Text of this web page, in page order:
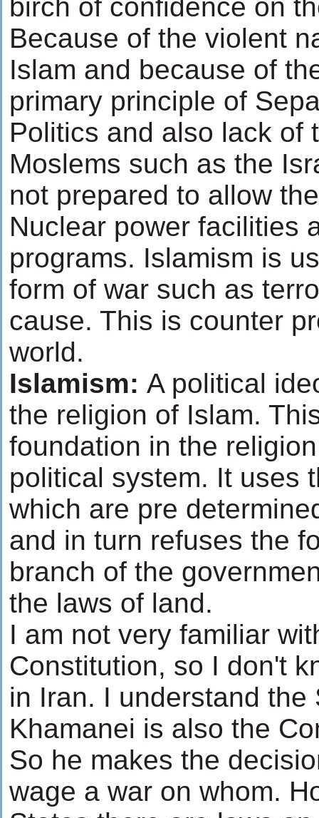
birch of confidence on
Because of the violent
Islam and because of
primary principle of
Politics and also lack of
Moslems such as the
not prepared to allow
Nuclear power facilities
programs. Islamism is
form of war such as
cause. This is counter
world.
Islamism: A political
the religion of Islam.
foundation in the
political system. It uses
which are pre
and in turn refuses the
branch of the
the laws of land.
I am not very familiar
Constitution, so I don't
in Iran. I understand the
Khamanei is also the
So he makes the
wage a war on whom.